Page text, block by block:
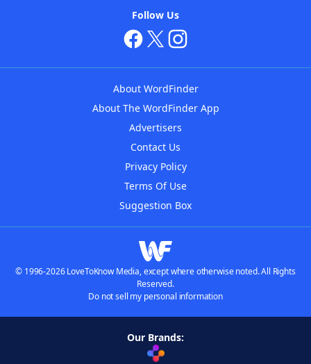
Follow Us
About WordFinder
About The WordFinder App
Advertisers
Contact Us
Privacy Policy
Terms Of Use
Suggestion Box
© 1996-2026 LoveToKnow Media, except where otherwise noted. All Rights
Reserved.
Do not sell my personal information
Our Brands: